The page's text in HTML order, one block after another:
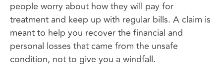
people worry about how they will pay for
treatment and keep up with regular bills. A claim is
meant to help you recover the financial and
personal losses that came from the unsafe
condition, not to give you a windfall.